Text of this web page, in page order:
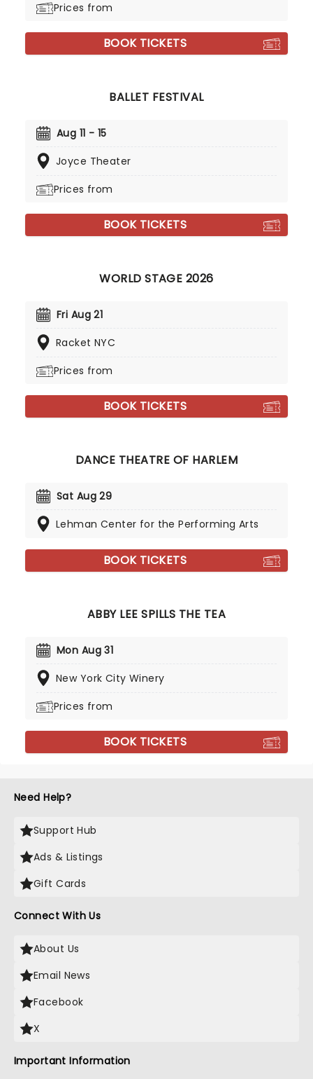
Prices from
BOOK TICKETS
BALLET FESTIVAL
Aug 11 - 15
Joyce Theater
Prices from
BOOK TICKETS
WORLD STAGE 2026
Fri Aug 21
Racket NYC
Prices from
BOOK TICKETS
DANCE THEATRE OF HARLEM
Sat Aug 29
Lehman Center for the Performing Arts
BOOK TICKETS
ABBY LEE SPILLS THE TEA
Mon Aug 31
New York City Winery
Prices from
BOOK TICKETS
Need Help?
Support Hub
Ads & Listings
Gift Cards
Connect With Us
About Us
Email News
Facebook
X
Important Information